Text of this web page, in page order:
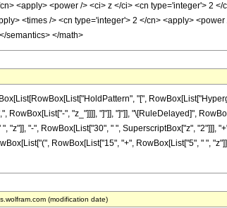
<apply> <power /> <ci> z </ci> <cn type='integer'> 2
<times /> <cn type='integer'> 2 </cn> <apply>
semantics> </math>
"[",
RowBox[List["-", "z_"]]]], "]"]], "]"]], "\[RuleDelayed]",
"z"]], "-", RowBox[List["30", " ", SuperscriptBox["z", "2"]]],
RowBox[List["15", "+", RowBox[List["5", " ",
(modification date)